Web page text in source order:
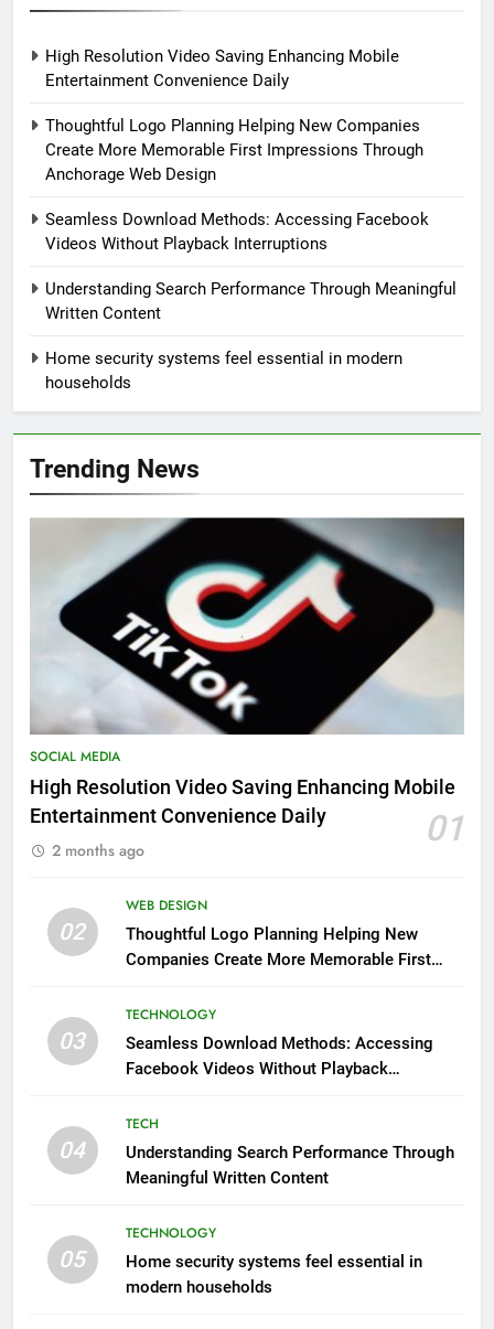
High Resolution Video Saving Enhancing Mobile
Entertainment Convenience Daily
Thoughtful Logo Planning Helping New Companies
Create More Memorable First Impressions Through
Anchorage Web Design
Seamless Download Methods: Accessing Facebook
Videos Without Playback Interruptions
Understanding Search Performance Through Meaningful
Written Content
Home security systems feel essential in modern
households
Trending News
SOCIAL MEDIA
High Resolution Video Saving Enhancing Mobile
Entertainment Convenience Daily
01
2 months ago
02
WEB DESIGN
Thoughtful Logo Planning Helping New
Companies Create More Memorable First
03
TECHNOLOGY
Seamless Download Methods: Accessing
Facebook Videos Without Playback
04
TECH
Understanding Search Performance Through
Meaningful Written Content
05
TECHNOLOGY
Home security systems feel essential in
modern households